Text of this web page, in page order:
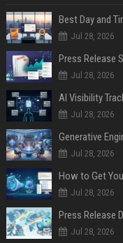
Best Day and
Jul 28, 2026
Jul 28, 2026
AI Visibility
Jul 28, 2026
Generative
Jul 28, 2026
How to Get
Jul 28, 2026
Jul 28, 2026